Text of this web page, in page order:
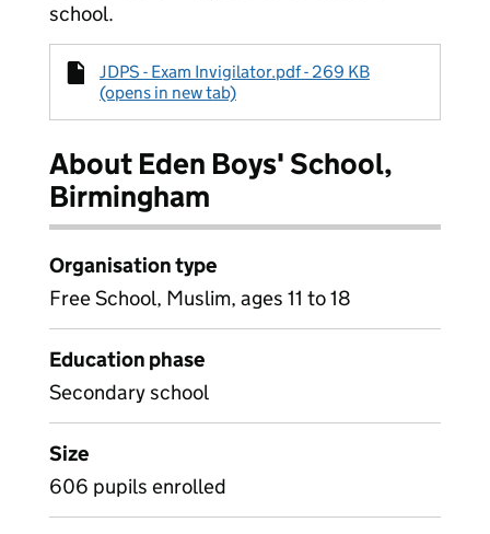
school.
JDPS - Exam Invigilator.pdf - 269 KB
(opens in new tab)
About Eden Boys' School,
Birmingham
Organisation type
Free School, Muslim, ages 11 to 18
Education phase
Secondary school
Size
606 pupils enrolled